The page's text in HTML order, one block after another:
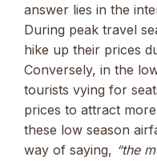
answer lies in the
During peak travel
hike up their prices
Conversely, in the
tourists vying for
prices to attract
these low season
way of saying, “the